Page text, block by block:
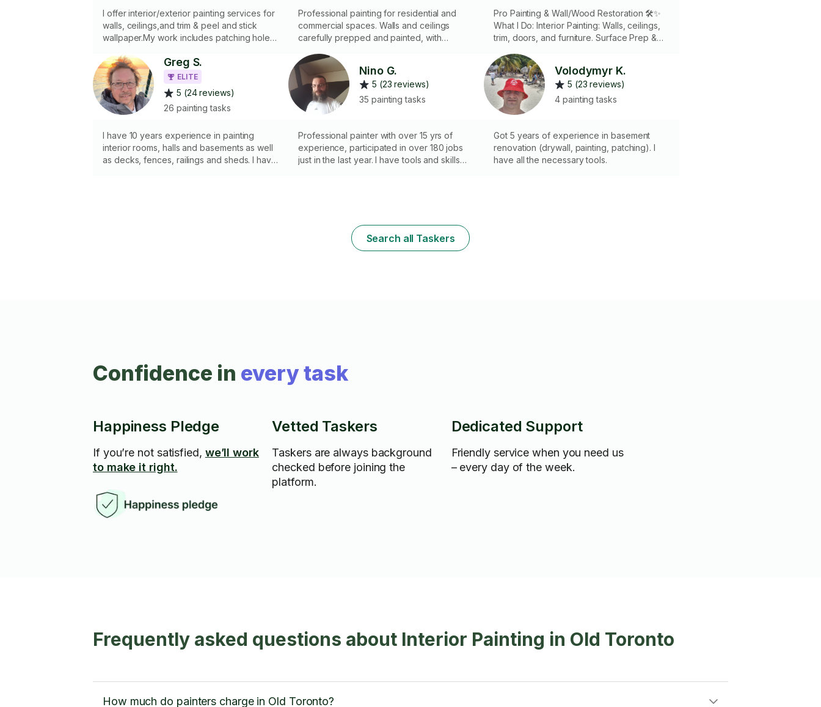
I offer interior/exterior painting services for
walls, ceilings,and trim & peel and stick
wallpaper.My work includes patching holes
sanding. I can apply the paint using
brushes, rollers I will provide all essential
tools, including drop cloths, painter's tape,
putty knife, spackle, and sand paper but
paint must be supplied by client. A step
work; however, I do not carry a tall ladder
due to vehicle limitations.
Professional painting for residential and
commercial spaces. Walls and ceilings
carefully prepped and painted, with
Pro Painting & Wall/Wood Restoration 🛠️✨ ​
What I Do: ​Interior Painting: Walls, ceilings,
trim, doors, and furniture. ​Surface Prep &
plastering, and seamless hole/crack repairs.
​Wood & Wall Restoration: Professional
sanding, scraping, paint removal, and wood
staining/varnishing. ​Why Hire : Me100%
Satisfaction Guarantee: Your satisfaction is
quality of my work, you don’t pay. Risk-free.
Greg S.
ELITE
5 (24 reviews)
26 painting tasks
I have 10 years experience in painting
interior rooms, halls and basements as well
as decks, fences, railings and sheds. I have
Nino G.
5 (23 reviews)
35 painting tasks
Professional painter with over 15 yrs of
experience, participated in over 180 jobs
just in the last year. I have tools and skills
Volodymyr K.
5 (23 reviews)
4 painting tasks
Got 5 years of experience in basement
renovation (drywall, painting, patching). I
have all the necessary tools.
Search all Taskers
Confidence in every task
Happiness Pledge
If you’re not satisfied, we’ll work
to make it right.
Vetted Taskers
Taskers are always background
checked before joining the
platform.
Dedicated Support
Friendly service when you need us
– every day of the week.
Frequently asked questions about Interior Painting in Old Toronto
How much do painters charge in Old Toronto?